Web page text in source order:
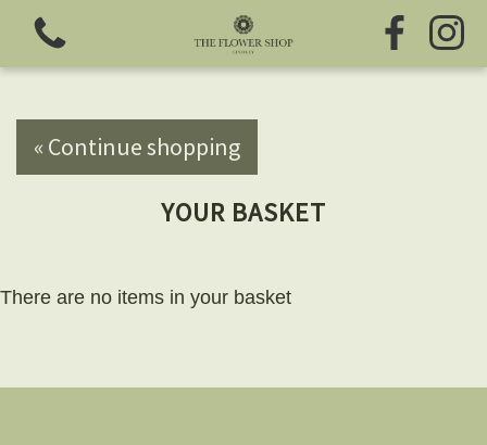
View all categories
Chocolates
« Continue shopping
YOUR BASKET
There are no items in your basket